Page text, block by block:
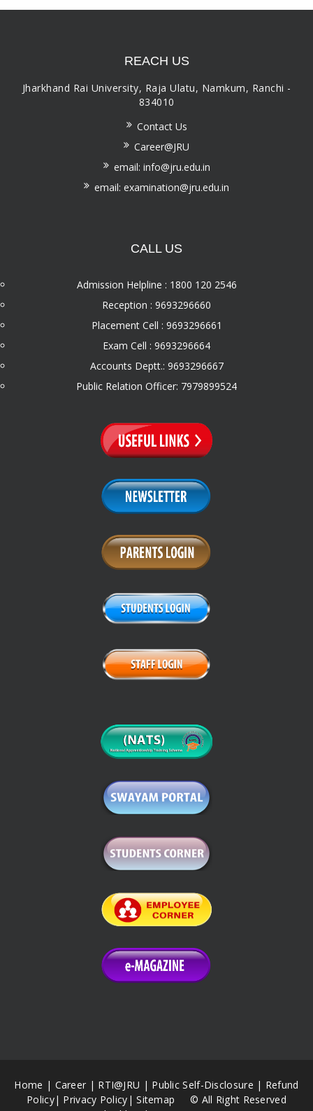
REACH US
Jharkhand Rai University, Raja Ulatu, Namkum, Ranchi -
834010
Contact Us
Career@JRU
email: info@jru.edu.in
email: examination@jru.edu.in
CALL US
Admission Helpline : 1800 120 2546
Reception : 9693296660
Placement Cell : 9693296661
Exam Cell : 9693296664
Accounts Deptt.: 9693296667
Public Relation Officer: 7979899524
Home | Career | RTI@JRU | Public Self-Disclosure | Refund
Policy| Privacy Policy |Sitemap © All Right Reserved